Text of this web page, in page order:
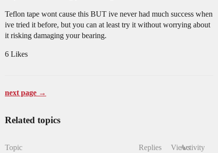
Teflon tape wont cause this BUT ive never had much success when
ive tried it before, but you can at least try it without worrying about
it risking damaging your bearing.
6 Likes
next page →
Related topics
Topic Replies ViewsActivity